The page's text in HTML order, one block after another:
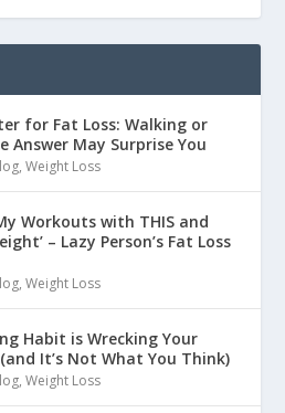
for Fat Loss: Walking or
Answer May Surprise You
,Weight Loss
Workouts with THIS and
– Lazy Person’s Fat Loss
,Weight Loss
Habit is Wrecking Your
It’s Not What You Think)
,Weight Loss